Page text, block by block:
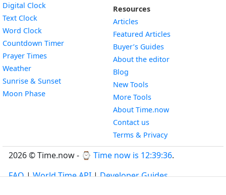
Digital Clock
Text Clock
Word Clock
Countdown TimerWidget
Prayer Times
WeatherWidget
Sunrise & SunsetWidget
Moon PhaseWidget
Resources
Articles
Featured Articles
Buyer’s Guides
About the editor
Blog
New Tools
More Tools
About Time.now
Contact us
Terms & Privacy
2026 © Time.now - ⌚ Time now is 12:39:37.
FAQ|World Time API|Developer Guides